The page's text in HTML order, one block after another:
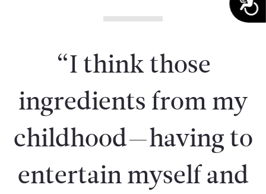
“I think those
ingredients from my
childhood—having to
entertain myself and